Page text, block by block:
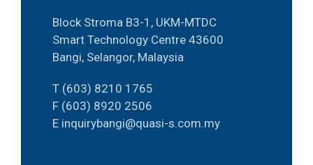
Block Stroma B3-1, UKM-MTDC
Smart Technology Centre 43600
Bangi, Selangor, Malaysia
T (603) 8210 1765
F (603) 8920 2506
E inquirybangi@quasi-s.com.my